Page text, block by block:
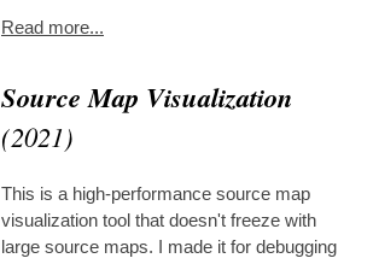
Read more...
Source Map Visualization
(2021)
This is a high-performance source map
visualization tool that doesn't freeze with
large source maps. I made it for debugging